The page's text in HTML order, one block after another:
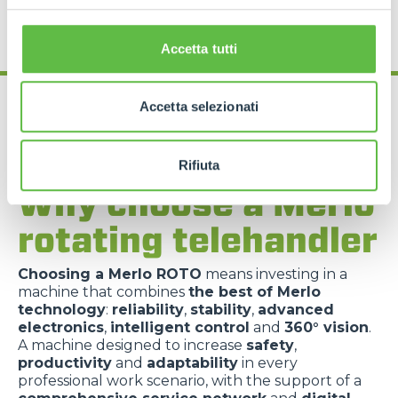
Accetta tutti
Accetta selezionati
Rifiuta
Why choose a Merlo
rotating telehandler
Choosing a Merlo ROTO means investing in a
machine that combines the best of Merlo
technology: reliability, stability, advanced
electronics, intelligent control and 360° vision.
A machine designed to increase safety,
productivity and adaptability in every
professional work scenario, with the support of a